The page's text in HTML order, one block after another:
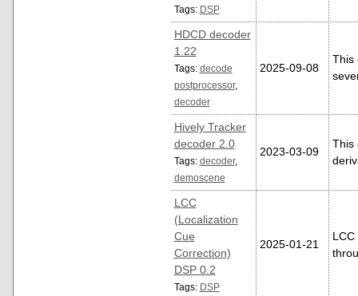
Tags: DSP
HDCD decoder
1.22
Tags: decode
postprocessor,
decoder
2025-09-08
This
Hively Tracker
decoder 2.0
Tags: decoder,
demoscene
2023-03-09
This
LCC
(Localization
Cue
Correction)
DSP 0.2
Tags: DSP
2025-01-21